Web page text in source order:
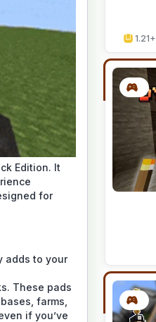
Edition. It
for
adds to your
These pads
farms,
if you’ve
1.21+